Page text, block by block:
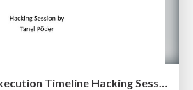
SQL Monitoring Execution Timeline Hacking Session